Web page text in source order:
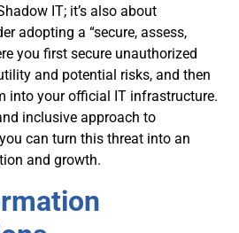
IT; it’s also about
adopting a “secure, assess,
you first secure unauthorized
and potential risks, and then
into your official IT infrastructure.
inclusive approach to
can turn this threat into an
and growth.